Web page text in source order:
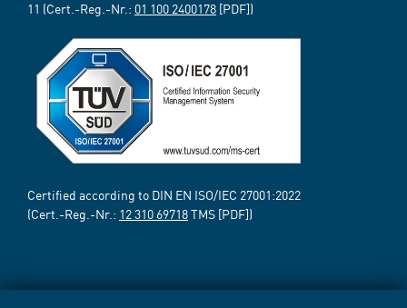
11 (Cert.-Reg.-Nr.: 01 100 2400178 [PDF])
Certified according to DIN EN ISO/IEC 27001:2022
(Cert.-Reg.-Nr.: 12 310 69718TMS [PDF])